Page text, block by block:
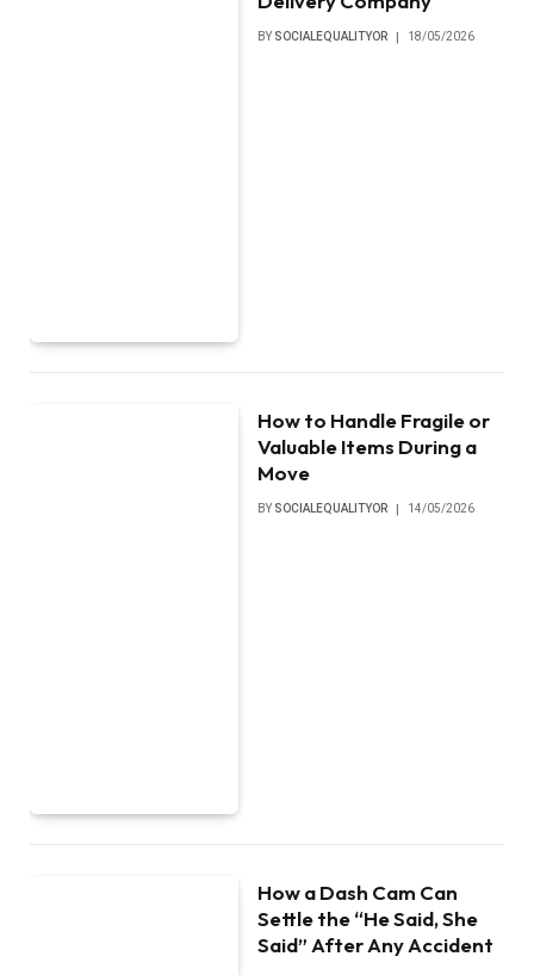
BY SOCIALEQUALITYOR 18/05/2026
How to Handle Fragile or
Valuable Items During a
Move
BY SOCIALEQUALITYOR 14/05/2026
How a Dash Cam Can
Settle the “He Said, She
Said” After Any Accident